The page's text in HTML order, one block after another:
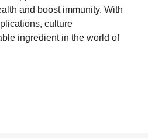
and boost immunity. With
culture
ingredient in the world of